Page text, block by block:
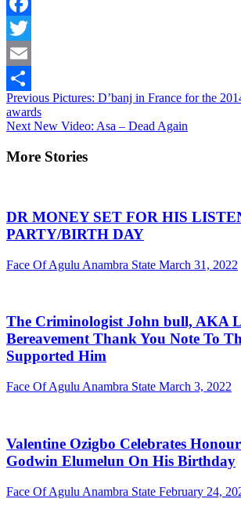
Facebook
Twitter
Email
Share
Continue
Reading
Previous Pictures: D’banj in France for the
awards
Next New Video: Asa – Dead Again
More Stories
DR MONEY SET FOR HIS
PARTY/BIRTH DAY
Face Of Agulu Anambra State March 31, 2022
The Criminologist John bull, AKA
Bereavement Thank You Note To
Supported Him
Face Of Agulu Anambra State March 3, 2022
Valentine Ozigbo Celebrates
Godwin Elumelun On His Birthday
Face Of Agulu Anambra State February 24,